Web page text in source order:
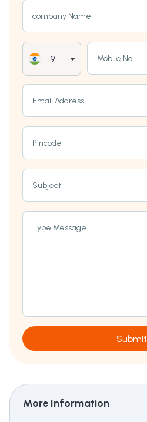
company Name
+91 Mobile No
Email Address
Pincode
Subject
Type Message
Submit
More Information